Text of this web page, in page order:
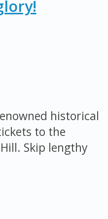
historical
to the
Skip lengthy